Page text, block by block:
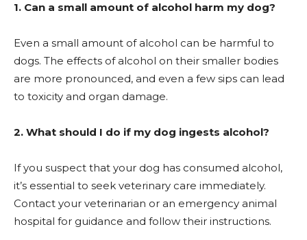
1. Can a small amount of alcohol harm my dog?
Even a small amount of alcohol can be harmful to
dogs. The effects of alcohol on their smaller bodies
are more pronounced, and even a few sips can lead
to toxicity and organ damage.
2. What should I do if my dog ingests alcohol?
If you suspect that your dog has consumed alcohol,
it’s essential to seek veterinary care immediately.
Contact your veterinarian or an emergency animal
hospital for guidance and follow their instructions.